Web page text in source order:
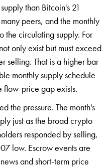
than Bitcoin's 21
peers, and the monthly
the circulating supply. For
only exist but must exceed
selling. That is a higher bar
monthly supply schedule
flow-price gap exists.
the pressure. The month's
just as the broad crypto
responded by selling,
low. Escrow events are
and short-term price